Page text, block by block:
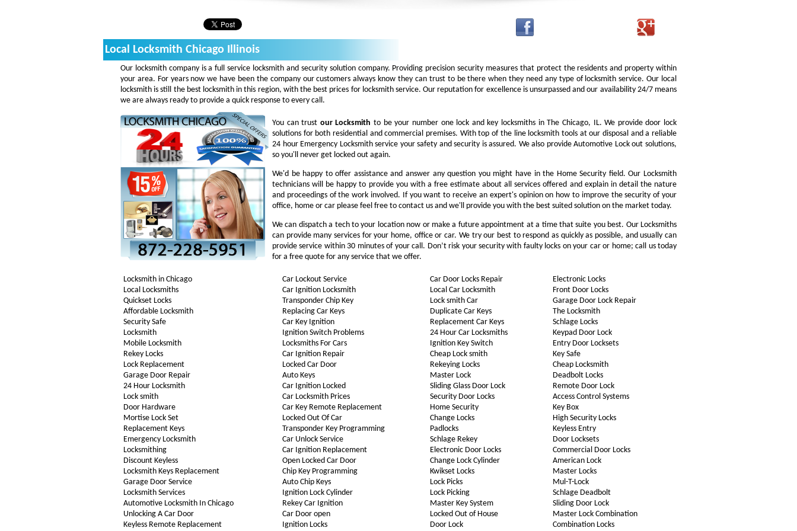
Local Locksmith Chicago Illinois
Our locksmith company is a full service locksmith and security solution company. Providing precision security measures that protect the residents and property within
your area. For years now we have been the company our customers always know they can trust to be there when they need any type of locksmith service. Our local
locksmith is still the best locksmith in this region, with the best prices for locksmith service. Our reputation for excellence is unsurpassed and our availability 24/7 means
we are always ready to provide a quick response to every call.
You can trust ourLocksmith to be your number one lock and key locksmiths in The Chicago, IL. We provide door lock
solutions for both residential and commercial premises. With top of the line locksmith tools at our disposal and a reliable
24 hour Emergency Locksmith service your safety and security is assured. We also provide Automotive Lock out solutions,
so you'll never get locked out again.
We'd be happy to offer assistance and answer any question you might have in the Home Security field. Our Locksmith
technicians will be happy to provide you with a free estimate about all services offered and explain in detail the nature
and proceedings of the work involved. If you want to receive an expert's opinion on how to improve the security of your
office, home or car please feel free to contact us and we'll provide you with the best suited solution on the market today.
We can dispatch a tech to your location now or make a future appointment at a time that suite you best. Our Locksmiths
can provide many services for your home, office or car. We try our best to respond as quickly as possible, and usually can
provide service within 30 minutes of your call. Don’t risk your security with faulty locks on your car or home; call us today
for a free quote for any service that we offer.
Locksmith in Chicago
Local Locksmiths
Quickset Locks
Affordable Locksmith
Security Safe
Locksmith
Mobile Locksmith
Rekey Locks
Lock Replacement
Garage Door Repair
24 Hour Locksmith
Lock smith
Door Hardware
Mortise Lock Set
Replacement Keys
Emergency Locksmith
Locksmithing
Discount Keyless
Locksmith Keys Replacement
Garage Door Service
Locksmith Services
Automotive Locksmith In Chicago
Unlocking A Car Door
Keyless Remote Replacement
Car Lockout Service
Car Ignition Locksmith
Transponder Chip Key
Replacing Car Keys
Car Key Ignition
Ignition Switch Problems
Locksmiths For Cars
Car Ignition Repair
Locked Car Door
Auto Keys
Car Ignition Locked
Car Locksmith Prices
Car Key Remote Replacement
Locked Out Of Car
Transponder Key Programming
Car Unlock Service
Car Ignition Replacement
Open Locked Car Door
Chip Key Programming
Auto Chip Keys
Ignition Lock Cylinder
Rekey Car Ignition
Car Door open
Ignition Locks
Car Door Locks Repair
Local Car Locksmith
Lock smith Car
Duplicate Car Keys
Replacement Car Keys
24 Hour Car Locksmiths
Ignition Key Switch
Cheap Lock smith
Rekeying Locks
Master Lock
Sliding Glass Door Lock
Security Door Locks
Home Security
Change Locks
Padlocks
Schlage Rekey
Electronic Door Locks
Change Lock Cylinder
Kwikset Locks
Lock Picks
Lock Picking
Master Key System
Locked Out of House
Door Lock
Electronic Locks
Front Door Locks
Garage Door Lock Repair
The Locksmith
Schlage Locks
Keypad Door Lock
Entry Door Locksets
Key Safe
Cheap Locksmith
Deadbolt Locks
Remote Door Lock
Access Control Systems
Key Box
High Security Locks
Keyless Entry
Door Locksets
Commercial Door Locks
American Lock
Master Locks
Mul-T-Lock
Schlage Deadbolt
Sliding Door Lock
Master Lock Combination
Combination Locks